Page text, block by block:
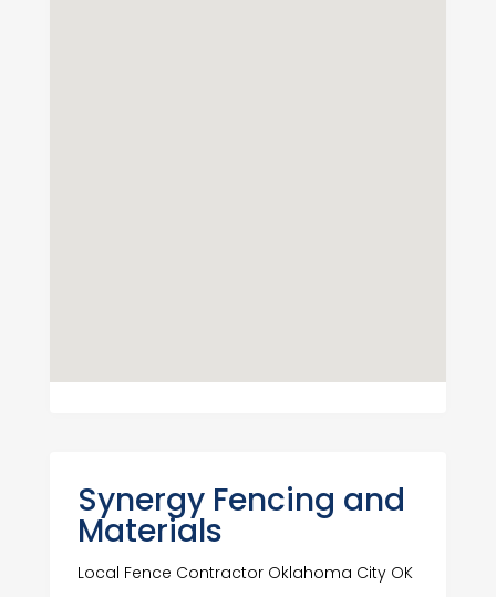
Synergy Fencing and
Materials
Local Fence Contractor Oklahoma City OK